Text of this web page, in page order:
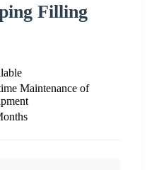
Filling
Maintenance of